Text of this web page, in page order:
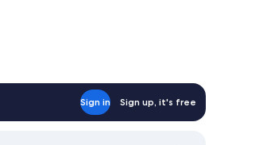
Sign in Sign up, it's free